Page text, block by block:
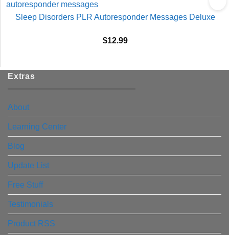
Sleep Disorders PLR Autoresponder Messages Deluxe
$12.99
Extras
About
Learning Center
Blog
Update List
Free Stuff
Testimonials
Product RSS